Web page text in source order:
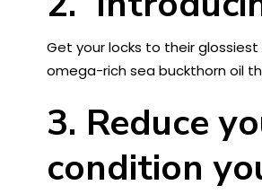
Get your locks to their
omega-rich sea buckthorn oil
3. Reduce
condition